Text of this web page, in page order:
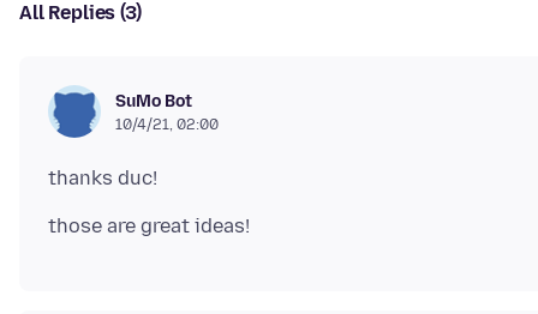
All Replies (3)
SuMo Bot
10/4/21, 02:00